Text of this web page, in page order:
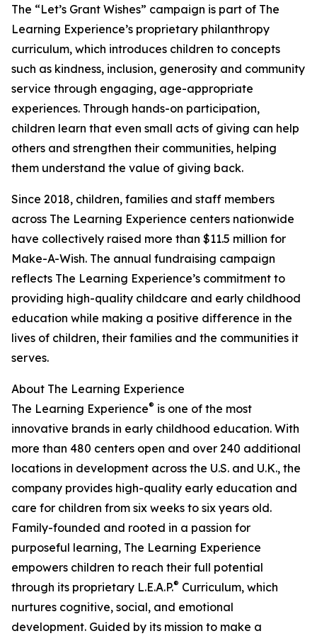
The “Let’s Grant Wishes” campaign is part of The
Learning Experience’s proprietary philanthropy
curriculum, which introduces children to concepts
such as kindness, inclusion, generosity and community
service through engaging, age-appropriate
experiences. Through hands-on participation,
children learn that even small acts of giving can help
others and strengthen their communities, helping
them understand the value of giving back.
Since 2018, children, families and staff members
across The Learning Experience centers nationwide
have collectively raised more than $11.5 million for
Make-A-Wish. The annual fundraising campaign
reflects The Learning Experience’s commitment to
providing high-quality childcare and early childhood
education while making a positive difference in the
lives of children, their families and the communities it
serves.
About The Learning Experience
The Learning Experience® is one of the most
innovative brands in early childhood education. With
more than 480 centers open and over 240 additional
locations in development across the U.S. and U.K., the
company provides high-quality early education and
care for children from six weeks to six years old.
Family-founded and rooted in a passion for
purposeful learning, The Learning Experience
empowers children to reach their full potential
through its proprietary L.E.A.P.® Curriculum, which
nurtures cognitive, social, and emotional
development. Guided by its mission to make a